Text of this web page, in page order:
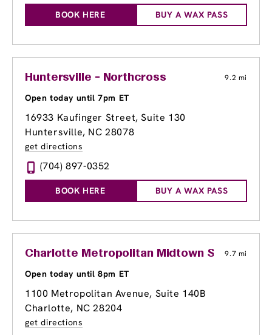
BOOK HERE BUY A WAX PASS
Huntersville - Northcross 9.2 mi
Open today until 7pm ET
16933 Kaufinger Street, Suite 130
Huntersville, NC 28078
get directions
(704) 897-0352
BOOK HERE BUY A WAX PASS
Charlotte Metropolitan Midtown Shopping
9.7 mi
Open today until 8pm ET
1100 Metropolitan Avenue, Suite 140B
Charlotte, NC 28204
get directions